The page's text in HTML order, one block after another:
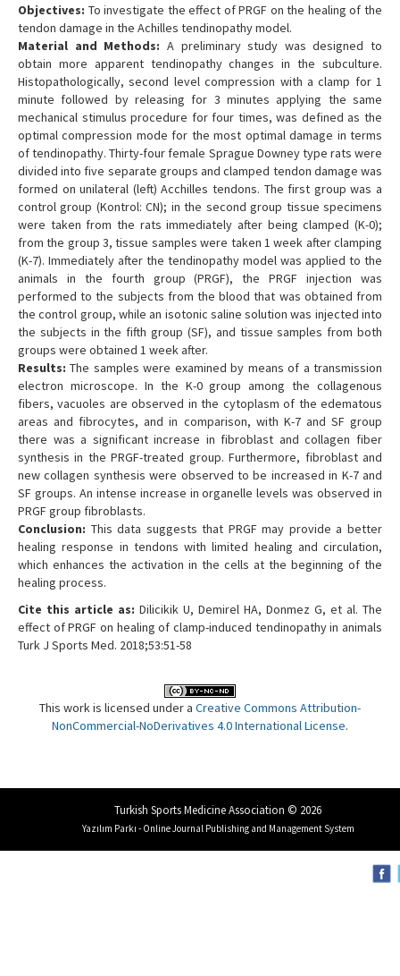
Objectives: To investigate the effect of PRGF on the healing of the
tendon damage in the Achilles tendinopathy model.
Material and Methods: A preliminary study was designed to
obtain more apparent tendinopathy changes in the subculture.
Histopathologically, second level compression with a clamp for 1
minute followed by releasing for 3 minutes applying the same
mechanical stimulus procedure for four times, was defined as the
optimal compression mode for the most optimal damage in terms
of tendinopathy. Thirty-four female Sprague Downey type rats were
divided into five separate groups and clamped tendon damage was
formed on unilateral (left) Acchilles tendons. The first group was a
control group (Kontrol: CN); in the second group tissue specimens
were taken from the rats immediately after being clamped (K-0);
from the group 3, tissue samples were taken 1 week after clamping
(K-7). Immediately after the tendinopathy model was applied to the
animals in the fourth group (PRGF), the PRGF injection was
performed to the subjects from the blood that was obtained from
the control group, while an isotonic saline solution was injected into
the subjects in the fifth group (SF), and tissue samples from both
groups were obtained 1 week after.
Results: The samples were examined by means of a transmission
electron microscope. In the K-0 group among the collagenous
fibers, vacuoles are observed in the cytoplasm of the edematous
areas and fibrocytes, and in comparison, with K-7 and SF group
there was a significant increase in fibroblast and collagen fiber
synthesis in the PRGF-treated group. Furthermore, fibroblast and
new collagen synthesis were observed to be increased in K-7 and
SF groups. An intense increase in organelle levels was observed in
PRGF group fibroblasts.
Conclusion: This data suggests that PRGF may provide a better
healing response in tendons with limited healing and circulation,
which enhances the activation in the cells at the beginning of the
healing process.
Cite this article as: Dilicikik U, Demirel HA, Donmez G, et al. The
effect of PRGF on healing of clamp-induced tendinopathy in animals
Turk J Sports Med. 2018;53:51-58
This work is licensed under a Creative Commons Attribution-
NonCommercial-NoDerivatives 4.0 International License.
Turkish Sports Medicine Association © 2026
Yazılım Parkı - Online Journal Publishing and Management System